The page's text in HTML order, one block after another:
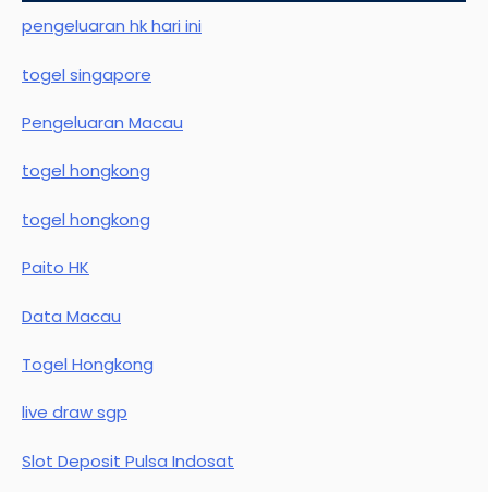
pengeluaran hk hari ini
togel singapore
Pengeluaran Macau
togel hongkong
togel hongkong
Paito HK
Data Macau
Togel Hongkong
live draw sgp
Slot Deposit Pulsa Indosat